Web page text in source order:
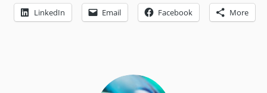
LinkedIn Email Facebook More